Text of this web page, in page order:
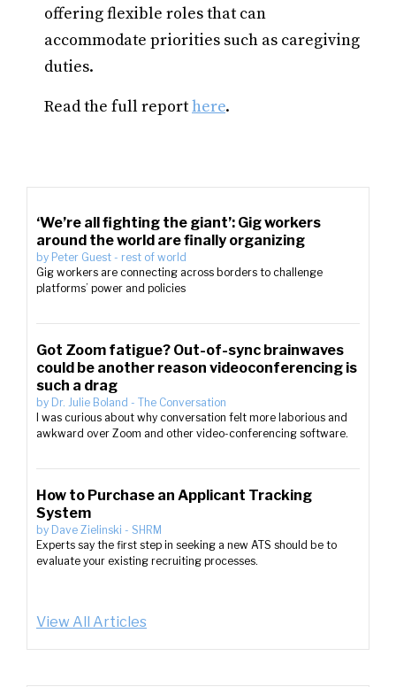
offering flexible roles that can
accommodate priorities such as caregiving
duties.
Read the full reporthere.
‘We’re all fighting the giant’: Gig workers
around the world are finally organizing
by Peter Guest - rest of world
Gig workers are connecting across borders to challenge
platforms’ power and policies
Got Zoom fatigue? Out-of-sync brainwaves
could be another reason videoconferencing is
such a drag
by Dr. Julie Boland - The Conversation
I was curious about why conversation felt more laborious and
awkward over Zoom and other video-conferencing software.
How to Purchase an Applicant Tracking
System
by Dave Zielinski - SHRM
Experts say the first step in seeking a new ATS should be to
evaluate your existing recruiting processes.
View All Articles